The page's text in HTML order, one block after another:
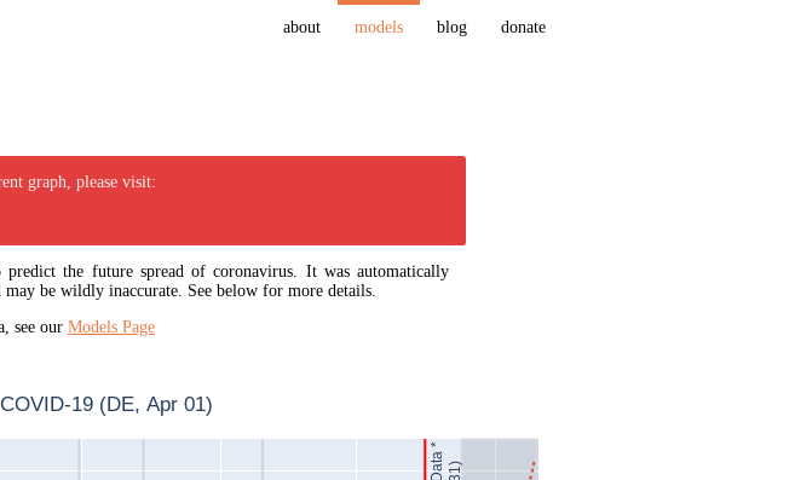
about models blog donate
graph, please visit:
predict the future spread of coronavirus. It was automatically
be wildly inaccurate. See below for more details.
see our Models Page
19 (DE, Apr 01)